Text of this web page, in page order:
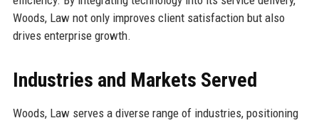
Woods, Law not only improves client satisfaction but also
drives enterprise growth.
Industries and Markets Served
Woods, Law serves a diverse range of industries, positioning